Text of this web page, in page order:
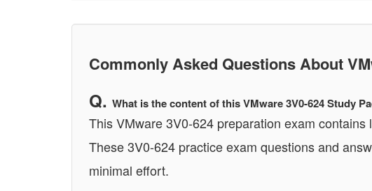
Commonly Asked Questions About
What is the content of this VMware 3V0-624 Study
This VMware 3V0-624 preparation exam
These 3V0-624 practice exam questions and
minimal effort.